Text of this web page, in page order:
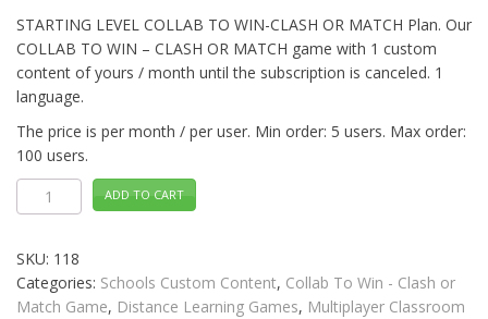
STARTING LEVEL COLLAB TO WIN-CLASH OR MATCH Plan. Our
COLLAB TO WIN – CLASH OR MATCH game with 1 custom
content of yours / month until the subscription is canceled. 1
language.
The price is per month / per user. Min order: 5 users. Max order:
100 users.
STARTING
LEVEL
Collab
Clash
or
Match
quantity
ADD TO CART
SKU: 118
Categories: Schools Custom Content, Collab To Win - Clash or
Match Game, Distance Learning Games, Multiplayer Classroom